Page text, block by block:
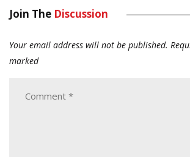
Join The Discussion
Your email address will not be published.
marked